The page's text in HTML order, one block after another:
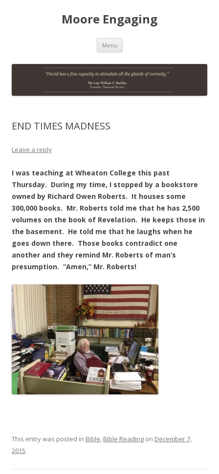
Moore Engaging
Menu Skip
content
END TIMES MADNESS
Leave a reply
I was teaching at Wheaton College this past
Thursday. During my time, I stopped by a bookstore
owned by Richard Owen Roberts. It houses some
300,000 books. Mr. Roberts told me that he has 2,500
volumes on the book of Revelation. He keeps those in
the basement. He told me that he laughs when he
goes down there. Those books contradict one
another and they remind Mr. Roberts of man’s
presumption. “Amen,” Mr. Roberts!
This entry was posted in Bible, Bible Reading on December 7,
2015.